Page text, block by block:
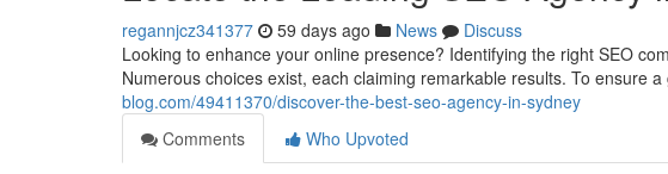
regannjcz341377 59 days ago News
Discuss
Looking to enhance your online presence? Identifying the right SEO
Numerous choices exist, each claiming remarkable results. To ensure
blog.com/49411370/discover-the-best-seo-agency-in-sydney
Comments
Who Upvoted